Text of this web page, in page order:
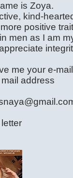
is Zoya.
kind-
positive
men as I am
me your e-
address